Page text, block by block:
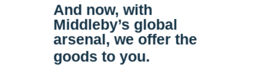
And now, with
Middleby’s global
arsenal, we offer the
goods toyou.